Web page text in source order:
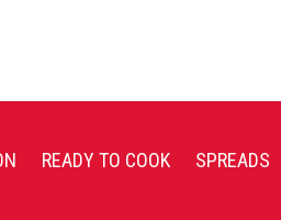
READY TO COOK SPREADS